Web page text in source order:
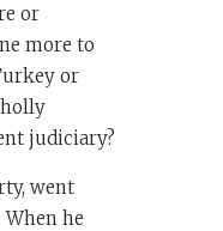
or
more to
or
judiciary?
went
. When he